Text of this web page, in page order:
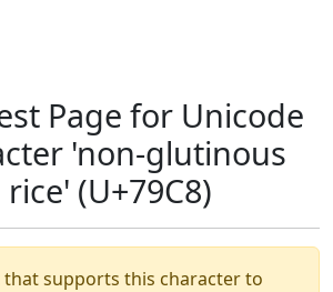
Page for Unicode
'non-glutinous
(U+79C8)
that supports this character to